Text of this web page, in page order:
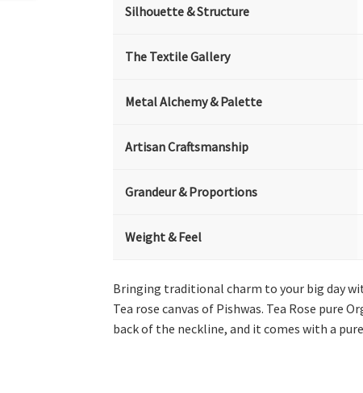
Silhouette & Structure
The Textile Gallery
Metal Alchemy & Palette
Artisan Craftsmanship
Grandeur & Proportions
Weight & Feel
Bringing traditional charm to your big day
Tea rose canvas of Pishwas. Tea Rose pure
back of the neckline, and it comes with a